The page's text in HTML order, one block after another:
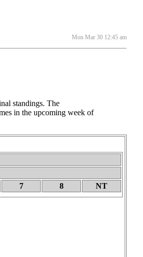
Mon Mar 30 12:45 am
standings. The
in the upcoming week of
7 8 NT